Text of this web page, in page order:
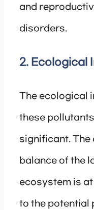
and
disorders.
2. Ecological
The ecological
these
significant. The
balance of the
ecosystem is
to the potential